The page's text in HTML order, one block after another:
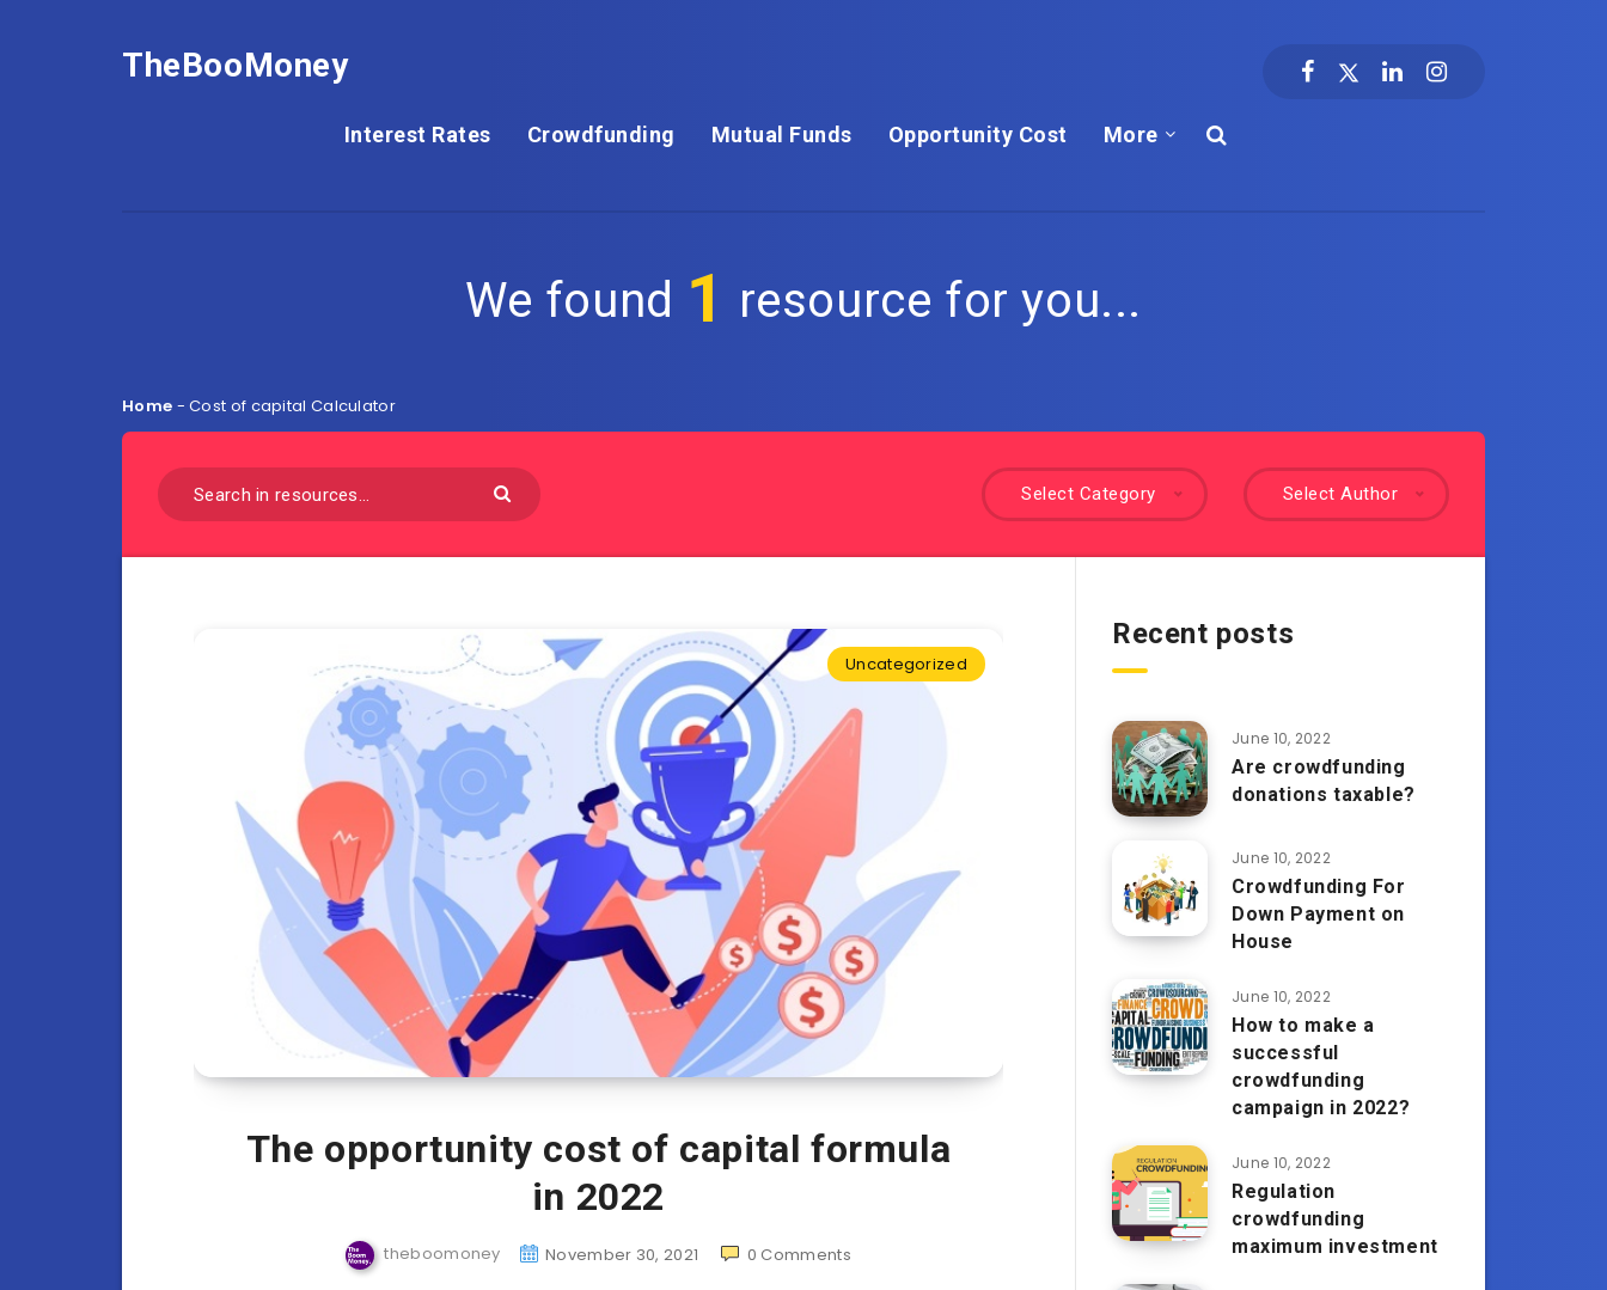
TheBooMoney
Interest Rates Crowdfunding Mutual Funds Opportunity Cost More
We found 1 resource for you...
Home -Cost of capital Calculator
Select Author
Select Category
Uncategorized
The opportunity cost of capital formula
in 2022
theboomoney November 30, 2021 0 Comments
Recent posts
June 10, 2022
Are crowdfunding
donations taxable?
June 10, 2022
Crowdfunding For
Down Payment on
House
June 10, 2022
How to make a
successful
crowdfunding
campaign in 2022?
June 10, 2022
Regulation
crowdfunding
maximum investment